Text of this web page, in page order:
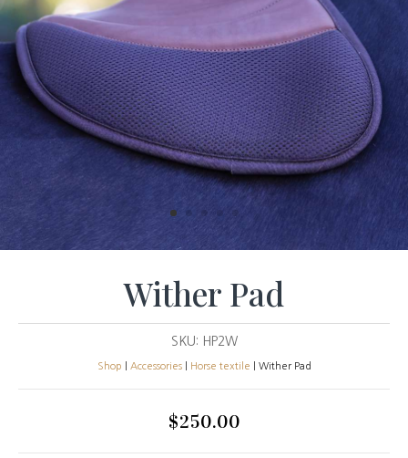
Wither Pad
SKU: HP2W
Shop Accessories| Horse textile | Wither Pad
$250.00